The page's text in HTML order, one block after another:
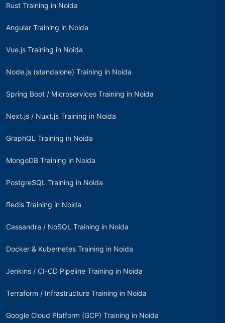
Rust Training in Noida
Angular Training in Noida
Vue.js Training in Noida
Node.js (standalone) Training in Noida
Spring Boot / Microservices Training in Noida
Next.js / Nuxt.js Training in Noida
GraphQL Training in Noida
MongoDB Training in Noida
PostgreSQL Training in Noida
Redis Training in Noida
Cassandra / NoSQL Training in Noida
Docker & Kubernetes Training in Noida
Jenkins / CI-CD Pipeline Training in Noida
Terraform / Infrastructure Training in Noida
Google Cloud Platform (GCP) Training in Noida